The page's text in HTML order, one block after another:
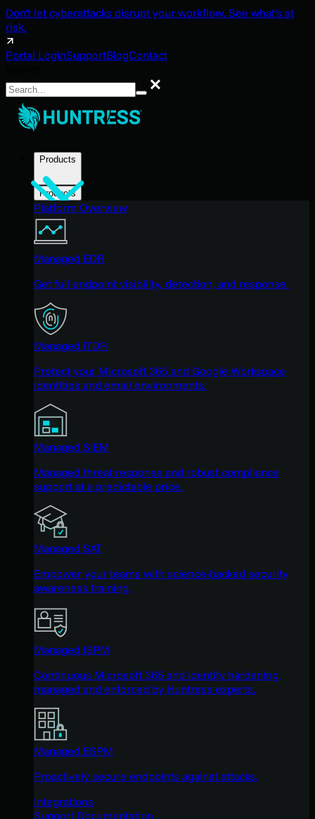
Don't let cyberattacks disrupt your workflow. See what's at
risk.
Portal LoginSupportBlogContact
Search
Products
Products
Platform Overview
Managed EDR
Get full endpoint visibility, detection, and response.
Managed ITDR
Protect your Microsoft 365 and Google Workspace
identities and email environments.
Managed SIEM
Managed threat response and robust compliance
support at a predictable price.
Managed SAT
Empower your teams with science-backed security
awareness training.
Managed ISPM
Continuous Microsoft 365 and identity hardening,
managed and enforced by Huntress experts.
Managed ESPM
Proactively secure endpoints against attacks.
Integrations
Support Documentation